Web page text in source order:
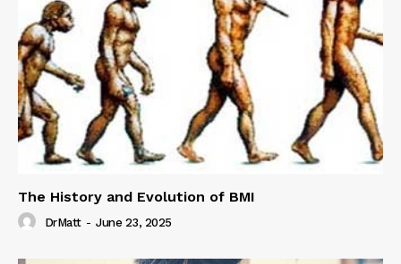
The History and Evolution of BMI
DrMatt - June 23, 2025